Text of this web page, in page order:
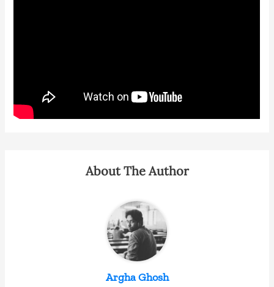
About The Author
Argha Ghosh